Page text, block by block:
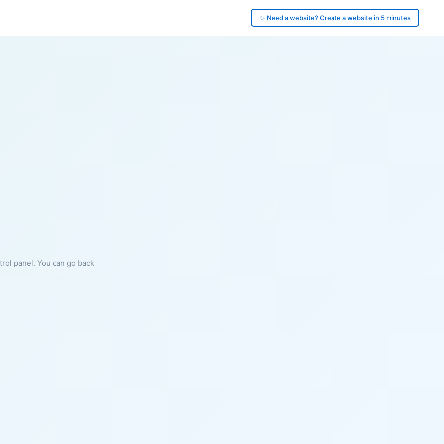
✨ Need a website? Create a website in 5 minutes
panel. You can go back